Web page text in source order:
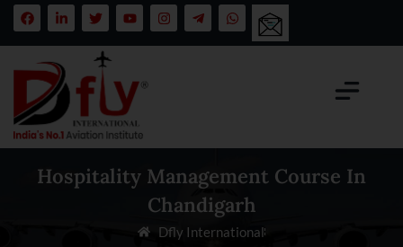
Hospitality Management Course In
Chandigarh
Dfly International